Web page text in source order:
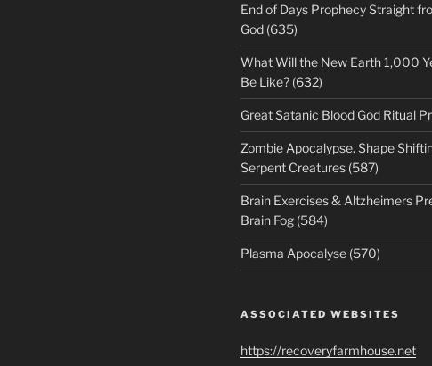
End of Days Prophecy Straight
God (635)
What Will the New Earth 1,000
Be Like? (632)
Great Satanic Blood God Ritual
Zombie Apocalypse. Shape
Serpent Creatures (587)
Brain Exercises & Altzheimers
Brain Fog (584)
Plasma Apocalyse (570)
ASSOCIATED WEBSITES
https://recoveryfarmhouse.net